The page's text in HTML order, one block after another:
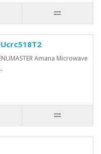
Amana Microwave